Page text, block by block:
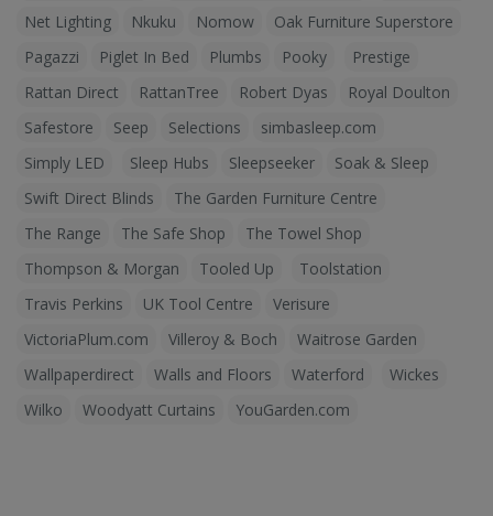
Net Lighting
Nkuku Nomow
Oak Furniture Superstore
Pagazzi
Piglet In Bed Plumbs Pooky
Prestige
Rattan Direct
RattanTree Robert Dyas
Royal Doulton
Safestore
Seep Selections
simbasleep.com
Simply LED
Sleep Hubs Sleepseeker
Soak & Sleep
Swift Direct Blinds
The Garden Furniture Centre
The Range
The Safe Shop
The Towel Shop
Thompson & Morgan
Tooled Up
Toolstation
Travis Perkins
UK Tool Centre
Verisure
VictoriaPlum.com
Villeroy & Boch
Waitrose Garden
Wallpaperdirect
Walls and Floors Waterford
Wickes
Wilko
Woodyatt Curtains YouGarden.com